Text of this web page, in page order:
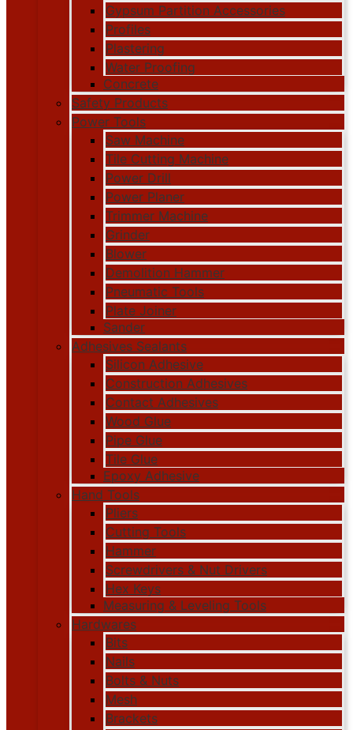
Gypsum Partition Accessories
Profiles
Plastering
Water Proofing
Concrete
Safety Products
Power Tools
Saw Machine
Tile Cutting Machine
Power Drill
Power Planer
Trimmer Machine
Grinder
Blower
Demolition Hammer
Pneumatic Tools
Plate Joiner
Sander
Adhesives Sealants
Silicon Adhesive
Construction Adhesives
Contact Adhesives
Wood Glue
Pipe Glue
Tile Glue
Epoxy Adhesive
Hand Tools
Pliers
Cutting Tools
Hammer
Screwdrivers & Nut Drivers
Hex Keys
Measuring & Leveling Tools
Hardwares
Bits
Nails
Bolts & Nuts
Mesh
Brackets